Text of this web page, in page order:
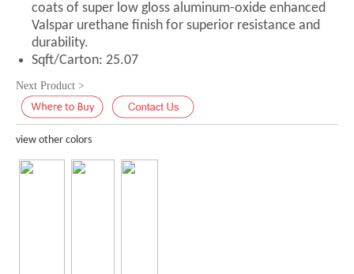
coats of super low gloss aluminum-oxide enhanced
Valspar urethane finish for superior resistance and
durability.
Sqft/Carton: 25.07
Next Product >
view other colors